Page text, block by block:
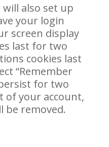
also set up
your login
screen display
last for two
cookies last
“Remember
for two
of your account,
be removed.